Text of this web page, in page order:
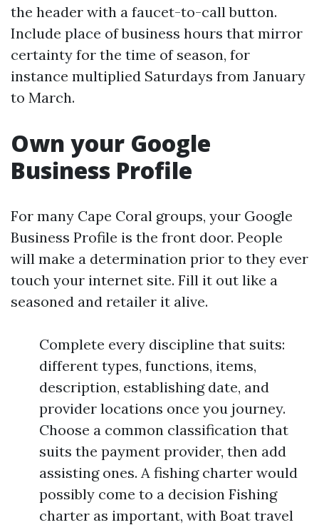
the header with a faucet-to-call button.
Include place of business hours that mirror
certainty for the time of season, for
instance multiplied Saturdays from January
to March.
Own your Google
Business Profile
For many Cape Coral groups, your Google
Business Profile is the front door. People
will make a determination prior to they ever
touch your internet site. Fill it out like a
seasoned and retailer it alive.
Complete every discipline that suits:
different types, functions, items,
description, establishing date, and
provider locations once you journey.
Choose a common classification that
suits the payment provider, then add
assisting ones. A fishing charter would
possibly come to a decision Fishing
charter as important, with Boat travel